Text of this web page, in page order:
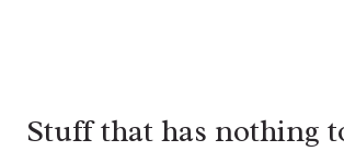
Stuff that has nothing